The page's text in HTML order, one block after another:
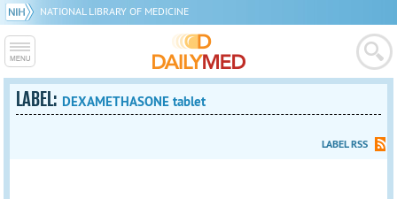
NATIONAL LIBRARY OF MEDICINE
LABEL: DEXAMETHASONE tablet
LABEL RSS